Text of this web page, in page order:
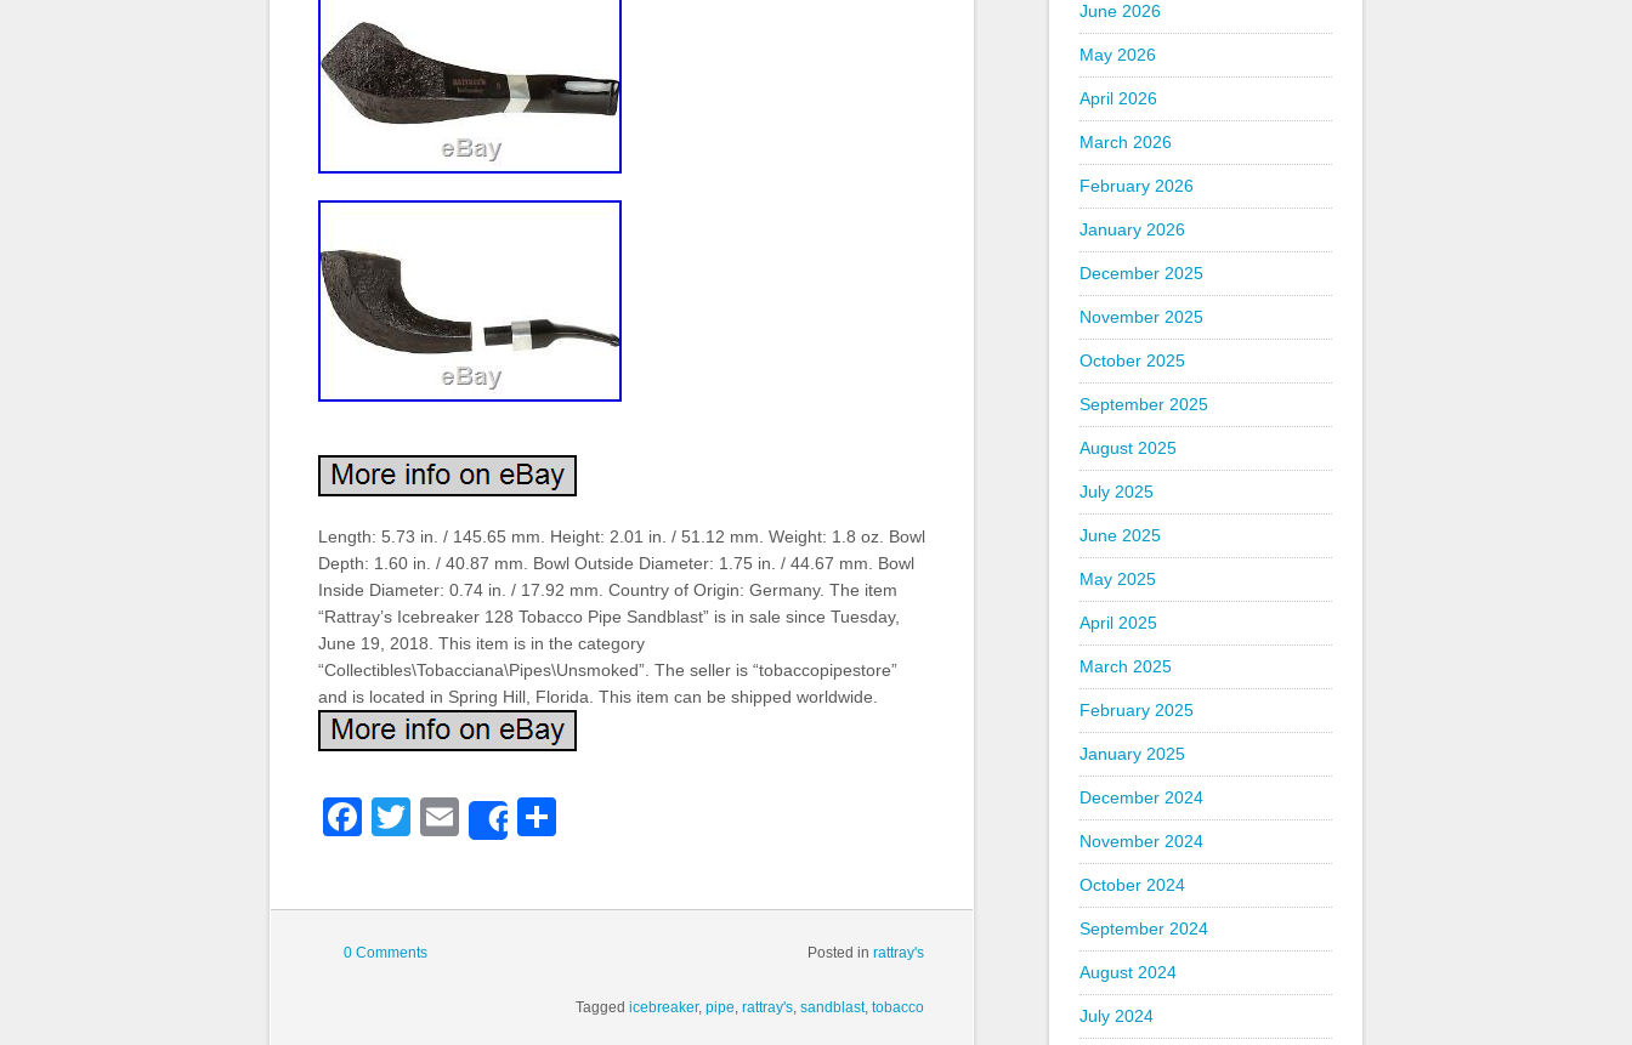
Length: 5.73 in. / 145.65 mm. Height: 2.01 in. / 51.12 mm. Weight: 1.8 oz. Bowl
Depth: 1.60 in. / 40.87 mm. Bowl Outside Diameter: 1.75 in. / 44.67 mm. Bowl
Inside Diameter: 0.74 in. / 17.92 mm. Country of Origin: Germany. The item
“Rattray’s Icebreaker 128 Tobacco Pipe Sandblast” is in sale since Tuesday,
June 19, 2018. This item is in the category
“Collectibles\Tobacciana\Pipes\Unsmoked”. The seller is “tobaccopipestore”
and is located in Spring Hill, Florida. This item can be shipped worldwide.
Facebook
Twitter
EmailShare
0 Comments Posted in rattray's
Tagged icebreaker, pipe, rattray's, sandblast, tobacco
June 2026
May 2026
April 2026
March 2026
February 2026
January 2026
December 2025
November 2025
October 2025
September 2025
August 2025
July 2025
June 2025
May 2025
April 2025
March 2025
February 2025
January 2025
December 2024
November 2024
October 2024
September 2024
August 2024
July 2024